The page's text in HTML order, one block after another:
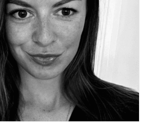
ceda Academy Leadership Team